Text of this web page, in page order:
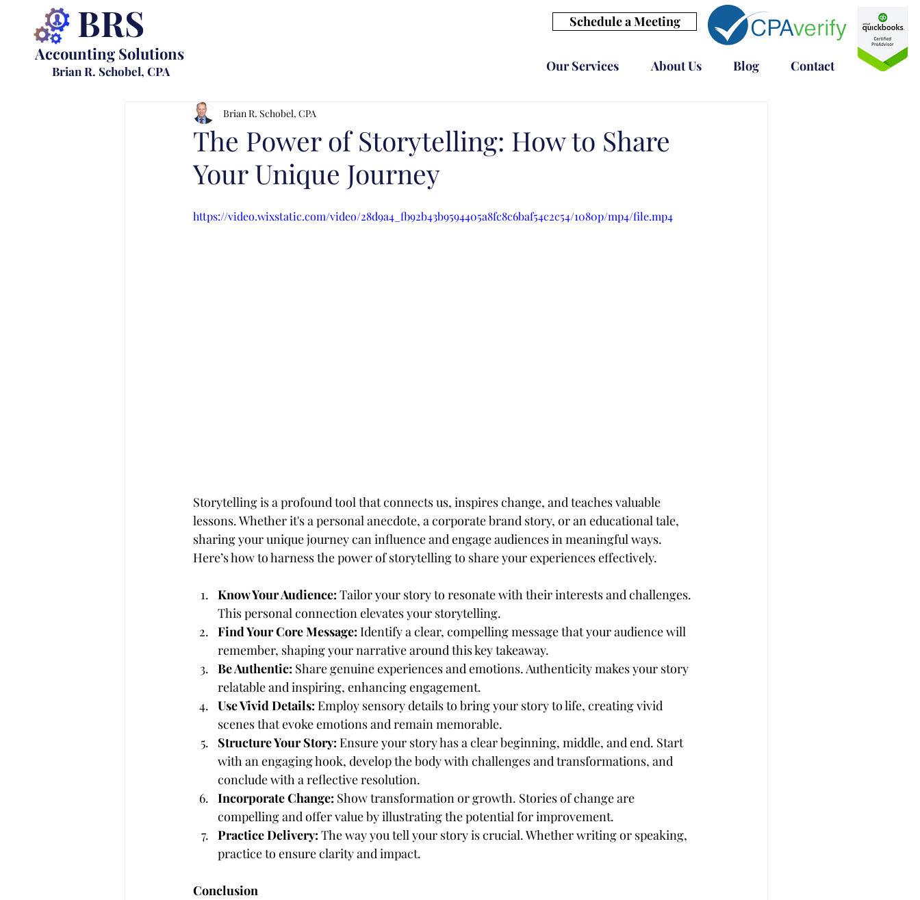
BRS
Accounting Solutions
Brian R. Schobel, CPA
Schedule a Meeting
Our Services About Us Blog Contact
The Power of Storytelling: How to Share
Your Unique Journey
Brian R. Schobel, CPA
https://video.wixstatic.com/video/28d9a4_fb92b43b9594405a8fc8c6baf54c2c54/1080p/mp4/file.mp4
Storytelling is a profound tool that connects us, inspires change, and teaches valuable
lessons. Whether it's a personal anecdote, a corporate brand story, or an educational tale,
sharing your unique journey can influence and engage audiences in meaningful ways.
Here’s how to harness the power of storytelling to share your experiences effectively.
Know Your Audience: Tailor your story to resonate with their interests and challenges.
This personal connection elevates your storytelling.
Find Your Core Message: Identify a clear, compelling message that your audience will
remember, shaping your narrative around this key takeaway.
Be Authentic: Share genuine experiences and emotions. Authenticity makes your story
relatable and inspiring, enhancing engagement.
Use Vivid Details: Employ sensory details to bring your story to life, creating vivid
scenes that evoke emotions and remain memorable.
Structure Your Story: Ensure your story has a clear beginning, middle, and end. Start
with an engaging hook, develop the body with challenges and transformations, and
conclude with a reflective resolution.
Incorporate Change: Show transformation or growth. Stories of change are
compelling and offer value by illustrating the potential for improvement.
Practice Delivery: The way you tell your story is crucial. Whether writing or speaking,
practice to ensure clarity and impact.
Conclusion